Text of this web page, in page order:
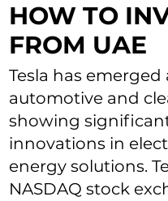
HOW TO
FROM UAE
Tesla has
automotive and
showing
innovations in
energy solutions.
NASDAQ stock